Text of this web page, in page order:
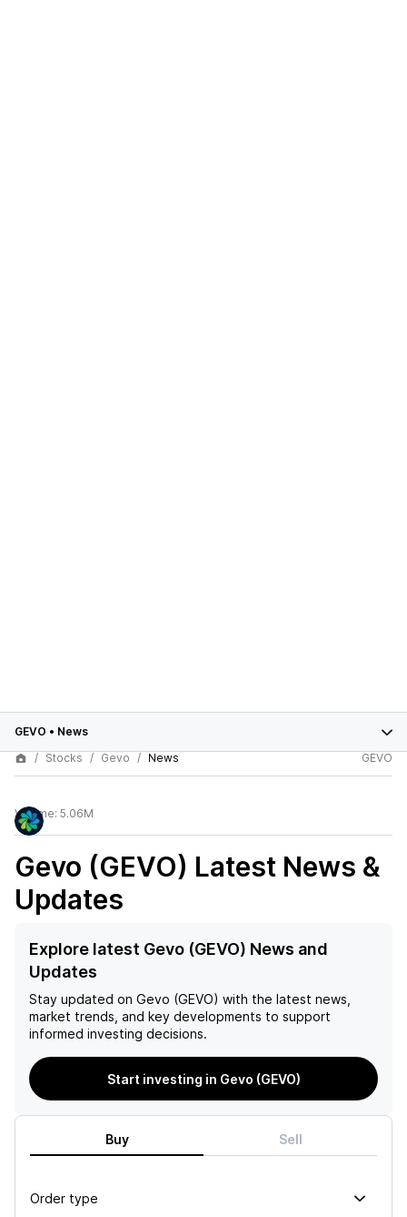
GEVO • News
Stocks
Gevo News GEVO
Volume: 5.06M
Gevo (GEVO) Latest News &
Updates
Explore latest Gevo (GEVO) News and
Updates
Stay updated on Gevo (GEVO) with the latest news,
market trends, and key developments to support
informed investing decisions.
Start investing in Gevo (GEVO)
Buy Sell
Order type